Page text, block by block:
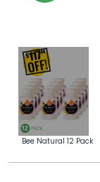
Bee Natural 12 Pack